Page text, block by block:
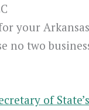
your
no two
of